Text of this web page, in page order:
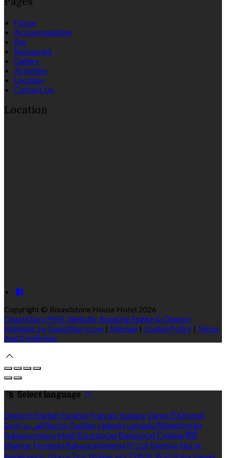
Home
Accommodation
Bar
Restaurant
Gallery
Activities
Location
Contact Us
Location
Copyright © Roundstone House Hotel 2026
Cloud Diary PMS, Website, Booking Engine & Channel
Manager by GuestDiary.com | Sitemap | Cookie Policy | Terms
And Conditions
Select language
Deutsch English Español Français Italiano Dansk Ελληνικά
Eesti العربية SuomiGaeilge Lietuvių Latviešu Македонски
Bahasa melayu Malti Български Беларускі Češtinaहिंदी
Magyar Hrvatski Bahasa indonesiaעברית Íslenska Norsk